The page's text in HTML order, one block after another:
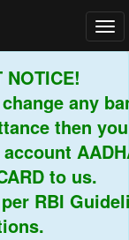
any bank
then you
AADHAR
to us.
RBI